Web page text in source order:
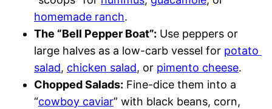
homemade ranch.
The “Bell Pepper Boat”: Use peppers or
large halves as a low-carb vessel for potato
salad, chicken salad, or pimento cheese.
Chopped Salads: Fine-dice them into a
“cowboy caviar” with black beans, corn,